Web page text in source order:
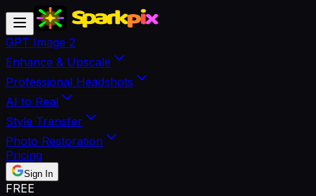
GPT Image 2
Enhance & Upscale
Professional Headshots
AI to Real
Style Transfer
Photo Restoration
Pricing
Sign In
FREE